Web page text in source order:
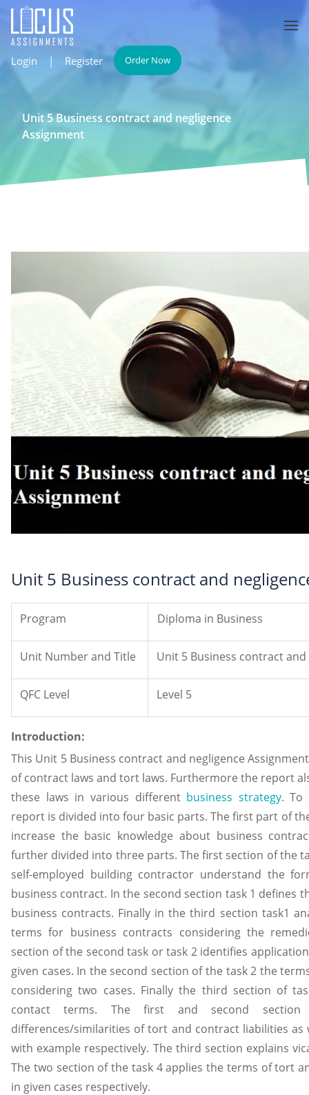
Login | Register Order Now
Unit 5 Business contract and negligence
Assignment
Unit 5 Business contract and
Program Diploma in Business
Unit Number and Title Unit 5 Business contract
QFC Level Level 5
Introduction:
This Unit 5 Business contract and negligence
of contract laws and tort laws. Furthermore the report
these laws in various different business strategy. To
report is divided into four basic parts. The first part of
increase the basic knowledge about business
further divided into three parts. The first section of the
self-employed building contractor understand the
business contract. In the second section task 1 defines
business contracts. Finally in the third section task1
terms for business contracts considering the
section of the second task or task 2 identifies
given cases. In the second section of the task 2 the
considering two cases. Finally the third section of
contact terms. The first and second
differences/similarities of tort and contract liabilities as
with example respectively. The third section explains
The two section of the task 4 applies the terms of tort
in given cases respectively.